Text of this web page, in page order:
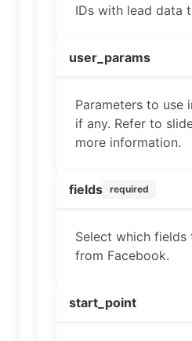
IDs with lead data
user_params
Parameters to use
if any. Refer to
more information.
fields required
Select which
from Facebook.
start_point